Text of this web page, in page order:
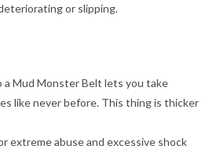
or slipping.
a Mud Monster Belt lets you take
like never before. This thing is thicker
extreme abuse and excessive shock